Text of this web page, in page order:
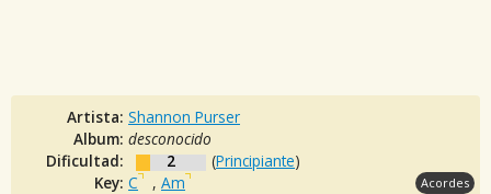
Artista: Shannon Purser
Album: desconocido
Dificultad:
2 (Principiante)
Key: C , Am Acordes